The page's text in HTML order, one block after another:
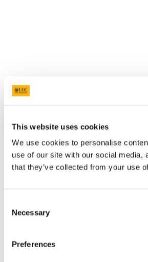
This website uses cookies
We use cookies to personalise
use of our site with our social media,
that they’ve collected from your use
Selection
Necessary
Preferences